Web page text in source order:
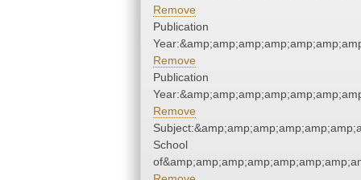
Remove
Publication
Remove
Publication
Remove
School